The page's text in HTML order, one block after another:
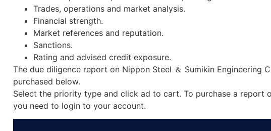
Trades, operations and market analysis.
Financial strength.
Market references and reputation.
Sanctions.
Rating and advised credit exposure.
The due diligence report on Nippon Steel ＆ Sumikin Engineering
purchased below.
Select the priority type and click ad to cart. To purchase a report
you need to login to your account.